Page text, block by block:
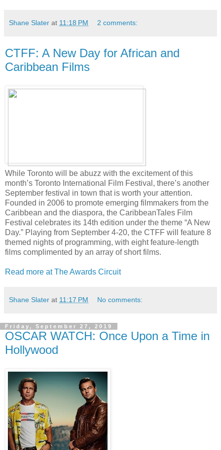
Shane Slater at 11:18 PM 2 comments:
CTFF: A New Day for African and
Caribbean Films
While Toronto will be abuzz with the excitement of this
month’s Toronto International Film Festival, there’s another
September festival in town that is worth your attention.
Founded in 2006 to promote emerging filmmakers from the
Caribbean and the diaspora, the CaribbeanTales Film
Festival celebrates its 14th edition under the theme “A New
Day.” Playing from September 4-20, the CTFF will feature 8
themed nights of programming, with eight feature-length
films complimented by an array of short films.
Read more at The Awards Circuit
Shane Slater at 11:17 PM No comments:
Friday, September 27, 2019
OSCAR WATCH: Once Upon a Time in
Hollywood